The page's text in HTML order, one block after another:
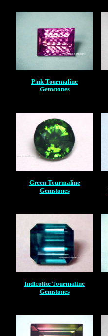
Pink Tourmaline
Gemstones
Green Tourmaline
Gemstones
Indicolite Tourmaline
Gemstones